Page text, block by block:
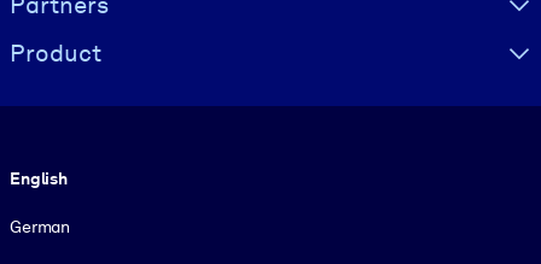
Product
English
German